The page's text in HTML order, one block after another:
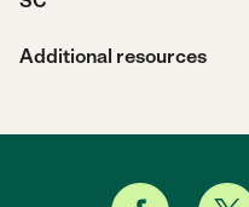
Additional resources